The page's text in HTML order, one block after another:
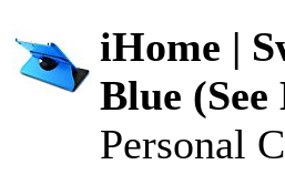
iHome |
Blue
Personal